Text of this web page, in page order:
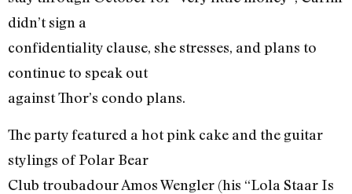
didn’t sign a
confidentiality clause, she stresses, and plans to
continue to speak out
against Thor’s condo plans.
The party featured a hot pink cake and the guitar
stylings of Polar Bear
Club troubadour Amos Wengler (his “Lola Staar Is